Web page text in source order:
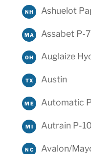
NH Ashuelot
MA Assabet P-
OH Auglaize
TX Austin
ME Automatic
MI Autrain P-
NC Avalon/